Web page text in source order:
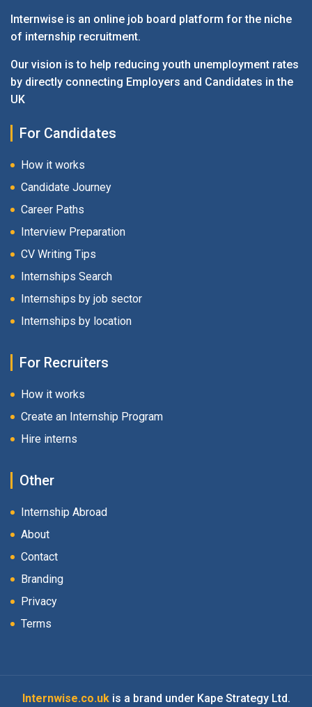
Internwise is an online job board platform for the niche
of internship recruitment.
Our vision is to help reducing youth unemployment rates
by directly connecting Employers and Candidates in the
UK
For Candidates
How it works
Candidate Journey
Career Paths
Interview Preparation
CV Writing Tips
Internships Search
Internships by job sector
Internships by location
For Recruiters
How it works
Create an Internship Program
Hire interns
Other
Internship Abroad
About
Contact
Branding
Privacy
Terms
Internwise.co.ukis a brand under Kape Strategy Ltd.